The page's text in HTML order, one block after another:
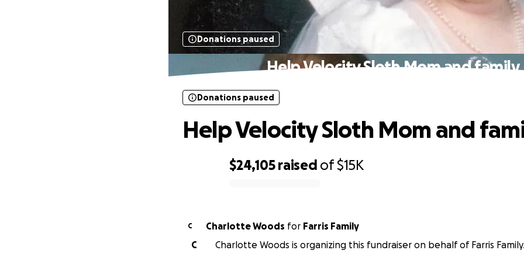
Donations paused
Help Velocity Sloth Mom and family
$24,105 raised of$15K
Donations paused
Help Velocity Sloth Mom and
C Charlotte Woods for Farris Family
C
Charlotte Woods is organizing this fundraiser on behalf of Farris